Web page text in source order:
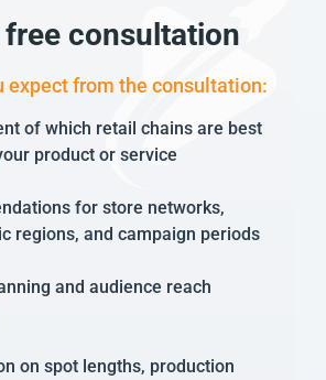
free consultation
expect from the consultation:
of which retail chains are best
product or service
for store networks,
regions, and campaign periods
and audience reach
on spot lengths, production